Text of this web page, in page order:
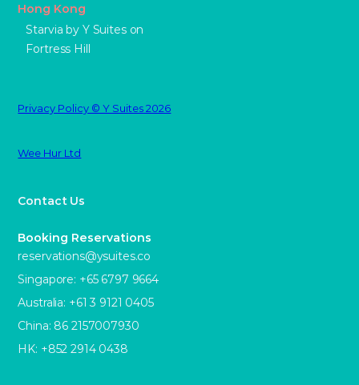
Hong Kong
Starvia by Y Suites on
Fortress Hill
Contact Us
Booking Reservations
reservations@ysuites.co
Singapore: +65 6797 9664
Australia: +61 3 9121 0405
China: 86 2157007930
HK: +852 2914 0438
Privacy Policy © Y Suites 2026
Wee Hur Ltd